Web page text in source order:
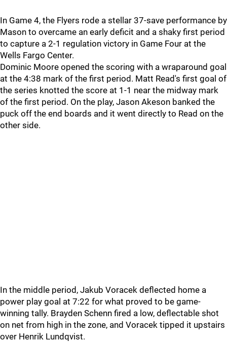
In Game 4, the Flyers rode a stellar 37-save performance by
Mason to overcame an early deficit and a shaky first period
to capture a 2-1 regulation victory in Game Four at the
Wells Fargo Center.
Dominic Moore opened the scoring with a wraparound goal
at the 4:38 mark of the first period. Matt Read's first goal of
the series knotted the score at 1-1 near the midway mark
of the first period. On the play, Jason Akeson banked the
puck off the end boards and it went directly to Read on the
other side.
In the middle period, Jakub Voracek deflected home a
power play goal at 7:22 for what proved to be game-
winning tally. Brayden Schenn fired a low, deflectable shot
on net from high in the zone, and Voracek tipped it upstairs
over Henrik Lundqvist.